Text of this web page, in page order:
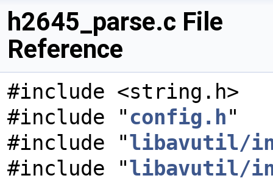
h2645_parse.c File
Reference
#include <string.h>
#include "config.h"
#include "libavutil/
#include "libavutil/